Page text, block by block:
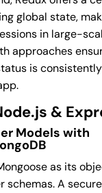
global state,
in large-
approaches
is
&
Models with
as its
schemas. A